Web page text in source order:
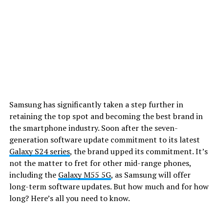
Samsung has significantly taken a step further in
retaining the top spot and becoming the best brand in
the smartphone industry. Soon after the seven-
generation software update commitment to its latest
Galaxy S24 series, the brand upped its commitment. It’s
not the matter to fret for other mid-range phones,
including the Galaxy M55 5G, as Samsung will offer
long-term software updates. But how much and for how
long? Here’s all you need to know.